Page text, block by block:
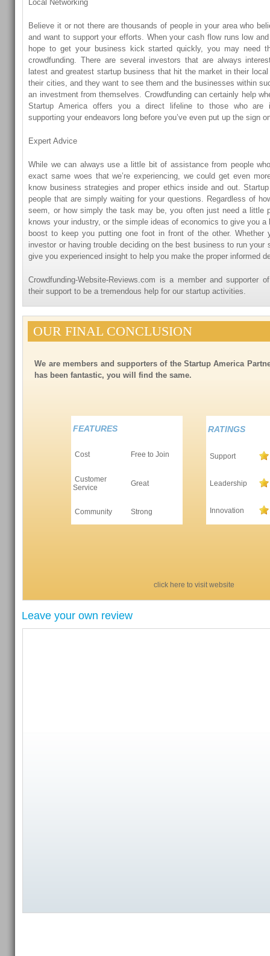
Local Networking
Believe it or not there are thousands of people in your area who
and want to support your efforts. When your cash flow runs low
hope to get your business kick started quickly, you may need
crowdfunding. There are several investors that are always
latest and greatest startup business that hit the market in their
their cities, and they want to see them and the businesses within
an investment from themselves. Crowdfunding can certainly help
Startup America offers you a direct lifeline to those who are
supporting your endeavors long before you’ve even put up the sign
Expert Advice
While we can always use a little bit of assistance from people
exact same woes that we’re experiencing, we could get even
know business strategies and proper ethics inside and out.
people that are simply waiting for your questions. Regardless of
seem, or how simply the task may be, you often just need a little
knows your industry, or the simple ideas of economics to give you
boost to keep you putting one foot in front of the other. Whether
investor or having trouble deciding on the best business to run your
give you experienced insight to help you make the proper informed
Crowdfunding-Website-Reviews.com is a member and supporter
their support to be a tremendous help for our startup activities.
OUR FINAL CONCLUSION
We are members and supporters of the Startup America
has been fantastic, you will find the same.
FEATURES
Cost Free to Join
Customer
Service
Great
Community Strong
RATINGS
Support
Leadership
Innovation
click here to visit website
Leave your own review